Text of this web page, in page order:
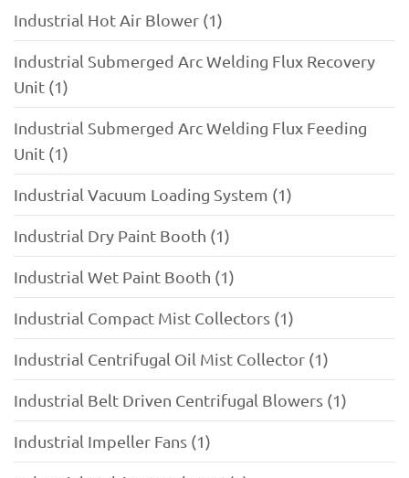
Industrial Hot Air Blower (1)
Industrial Submerged Arc Welding Flux Recovery
Unit (1)
Industrial Submerged Arc Welding Flux Feeding
Unit (1)
Industrial Vacuum Loading System (1)
Industrial Dry Paint Booth (1)
Industrial Wet Paint Booth (1)
Industrial Compact Mist Collectors (1)
Industrial Centrifugal Oil Mist Collector (1)
Industrial Belt Driven Centrifugal Blowers (1)
Industrial Impeller Fans (1)